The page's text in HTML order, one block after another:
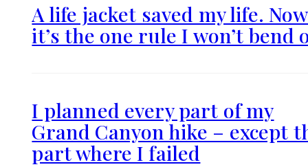
A life jacket saved my life. Now
it’s the one rule I won’t bend
I planned every part of my
Grand Canyon hike – except
part where I failed